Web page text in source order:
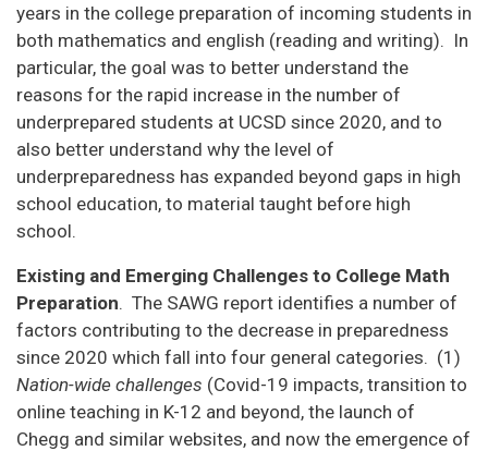
years in the college preparation of incoming students in
both mathematics and english (reading and writing). In
particular, the goal was to better understand the
reasons for the rapid increase in the number of
underprepared students at UCSD since 2020, and to
also better understand why the level of
underpreparedness has expanded beyond gaps in high
school education, to material taught before high
school.
Existing and Emerging Challenges to College Math
Preparation. The SAWG report identifies a number of
factors contributing to the decrease in preparedness
since 2020 which fall into four general categories. (1)
Nation-wide challenges (Covid-19 impacts, transition to
online teaching in K-12 and beyond, the launch of
Chegg and similar websites, and now the emergence of